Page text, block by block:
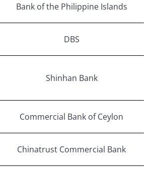
Bank of the Philippine Islands
DBS
Shinhan Bank
Commercial Bank of Ceylon
Chinatrust Commercial Bank